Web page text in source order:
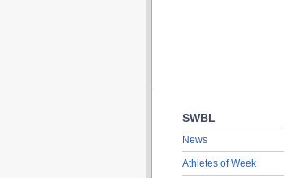
SWBL
News
Athletes of Week